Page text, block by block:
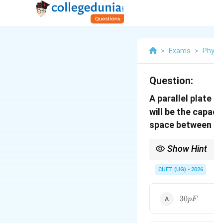
> Exams >
Question:
A parallel
will be the
space
Show Hint
Reducing distance
CUET (UG) - 2026
30pF
30pF